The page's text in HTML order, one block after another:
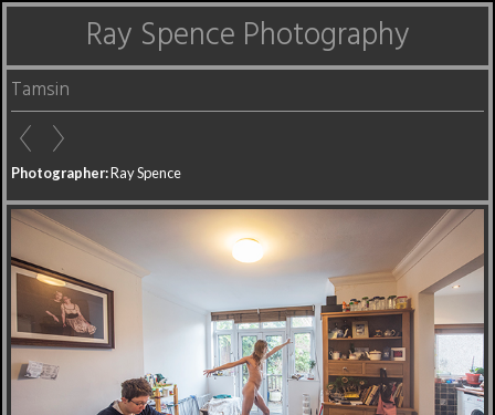
Ray Spence Photography
Tamsin
Photographer:Ray Spence